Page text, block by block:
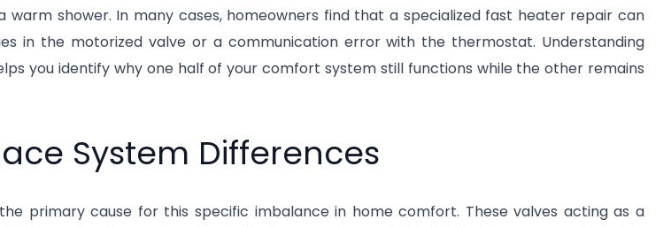
warm shower. In many cases, homeowners find that a specialized fast heater repair can
in the motorized valve or a communication error with the thermostat. Understanding
you identify why one half of your comfort system still functions while the other remains
System Differences
primary cause for this specific imbalance in home comfort. These valves acting as a